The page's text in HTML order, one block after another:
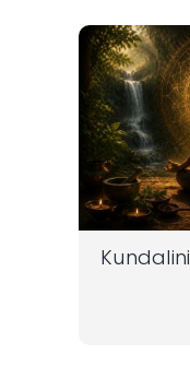
Kundalini